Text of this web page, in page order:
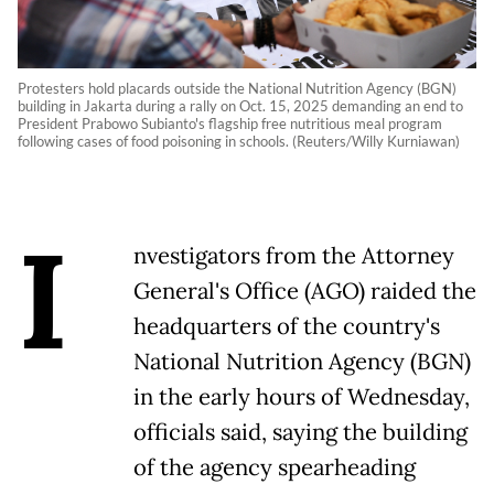
Protesters hold placards outside the National Nutrition Agency (BGN)
building in Jakarta during a rally on Oct. 15, 2025 demanding an end to
President Prabowo Subianto's flagship free nutritious meal program
following cases of food poisoning in schools. (Reuters/Willy Kurniawan)
I
nvestigators from the Attorney
General's Office (AGO) raided the
headquarters of the country's
National Nutrition Agency (BGN)
in the early hours of Wednesday,
officials said, saying the building
of the agency spearheading